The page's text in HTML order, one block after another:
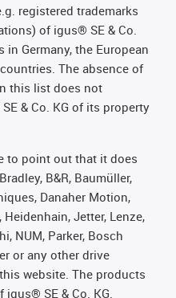
registered trademarks
of igus® SE & Co.
Germany, the European
The absence of
this list does not
& Co. KG of its property
to point out that it does
B&R, Baumüller,
Danaher Motion,
Heidenhain, Jetter, Lenze,
NUM, Parker, Bosch
or any other drive
website. The products
SE & Co. KG.